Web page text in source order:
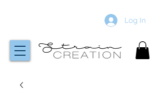
Log In